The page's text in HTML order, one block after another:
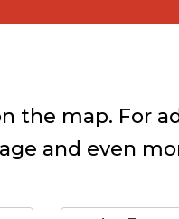
the map. For
and even